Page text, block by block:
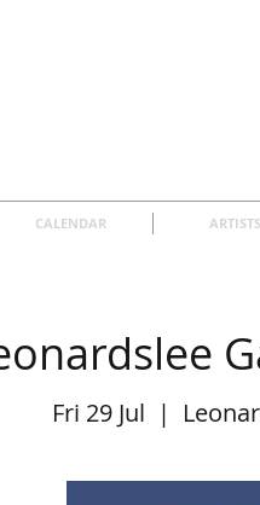
CALENDAR ARTISTS
Fri 29 Jul
  |